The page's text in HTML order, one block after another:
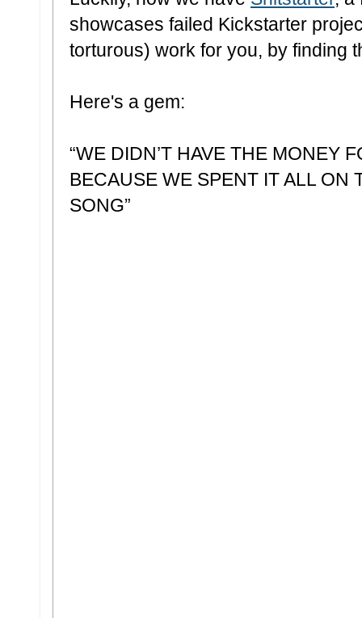
showcases failed Kickstarter
torturous) work for you, by finding
Here's a gem:
“WE DIDN’T HAVE THE MONEY
BECAUSE WE SPENT IT ALL ON
SONG”